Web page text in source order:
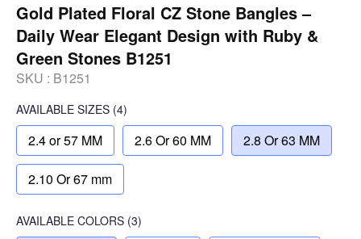
Gold Plated Floral CZ Stone Bangles –
Daily Wear Elegant Design with Ruby &
Green Stones B1251
SKU : B1251
AVAILABLE SIZES (4)
2.4 or 57 MM 2.6 Or 60 MM 2.8 Or 63 MM
2.10 Or 67 mm
AVAILABLE COLORS (3)